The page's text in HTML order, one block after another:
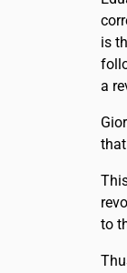
is
a
to